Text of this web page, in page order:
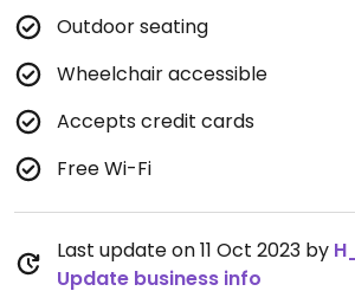
Outdoor seating
Wheelchair accessible
Accepts credit cards
Free Wi-Fi
Last update on 11 Oct 2023 by
Update business info